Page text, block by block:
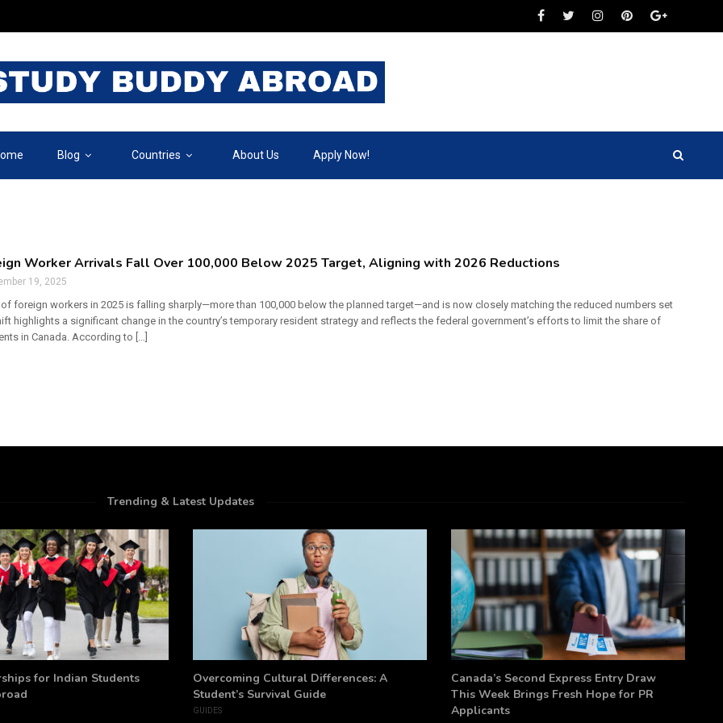
Blog Countries About Us Apply Now!
Worker Arrivals Fall Over 100,000 Below 2025 Target, Aligning with 2026 Reductions
19, 2025
of foreign workers in 2025 is falling sharply—more than 100,000 below the planned target—and is now closely matching the reduced numbers set
highlights a significant change in the country’s temporary resident strategy and reflects the federal government’s efforts to limit the share of
in Canada. According to […]
Trending & Latest Updates
for Indian Students
Overcoming Cultural Differences: A
Student’s Survival Guide
GUIDES
Canada’s Second Express Entry Draw
This Week Brings Fresh Hope for PR
Applicants